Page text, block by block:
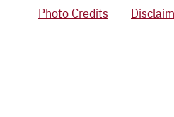
Photo Credits